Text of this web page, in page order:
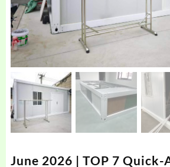
June 2026 | TOP 7 Quick-